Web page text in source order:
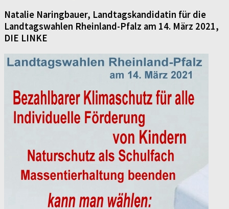
Natalie Naringbauer, Landtagskandidatin für die
Landtagswahlen Rheinland-Pfalz am 14. März 2021,
DIE LINKE